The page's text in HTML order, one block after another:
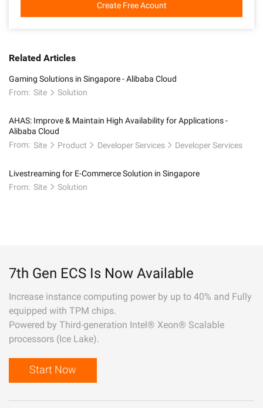
Create Free Acount
Related Articles
Gaming Solutions in Singapore - Alibaba Cloud
From: Site Solution
AHAS: Improve & Maintain High Availability for Applications -
Alibaba Cloud
From: Site Product Developer Services Developer Services
Livestreaming for E-Commerce Solution in Singapore
From: Site Solution
7th Gen ECS Is Now Available
Increase instance computing power by up to 40% and Fully
equipped with TPM chips.
Powered by Third-generation Intel® Xeon® Scalable
processors (Ice Lake).
Start Now